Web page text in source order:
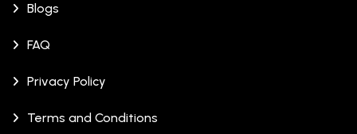
Blogs
FAQ
Privacy Policy
Terms and Conditions